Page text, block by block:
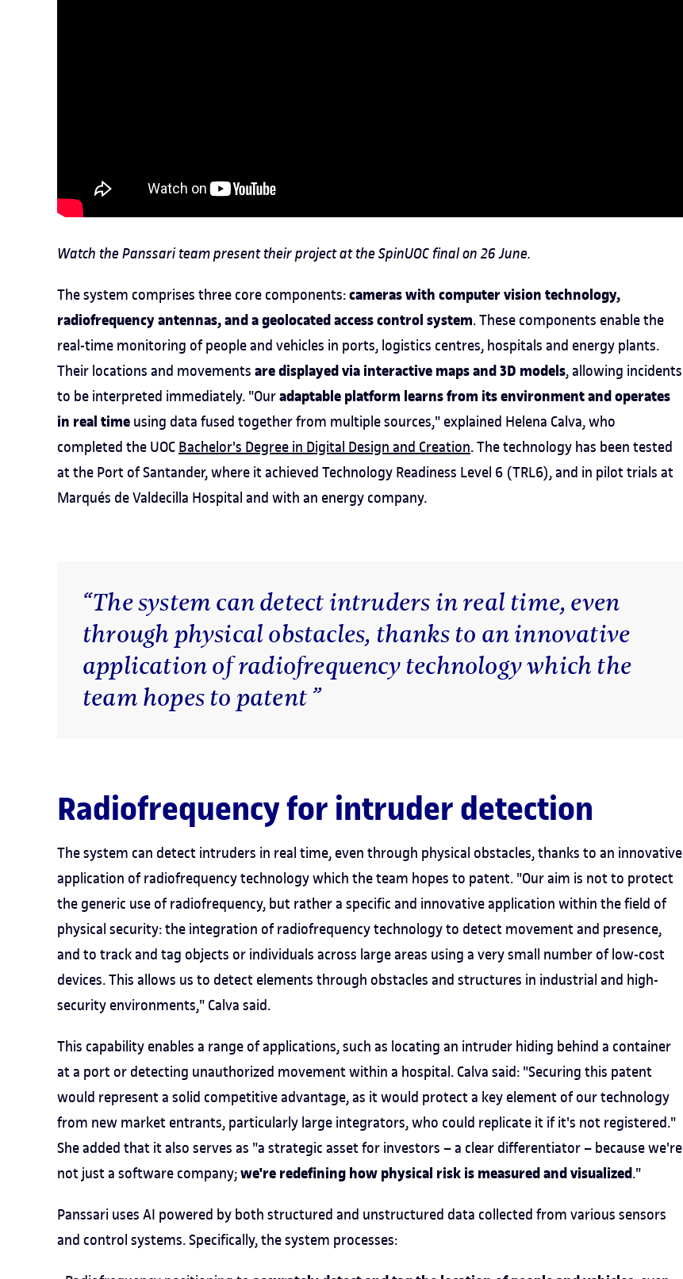
Watch the Panssari team present their project at the SpinUOC final on 26 June.
The system comprises three core components:cameras with computer vision technology,
radiofrequency antennas, and a geolocated access control system. These components enable the
real-time monitoring of people and vehicles in ports, logistics centres, hospitals and energy plants.
Their locations and movements are displayed via interactive maps and 3D models, allowing incidents
to be interpreted immediately. "Ouradaptable platform learns from its environment and operates
in real time using data fused together from multiple sources," explained Helena Calva, who
completed the UOC Bachelor's Degree in Digital Design and Creation. The technology has been tested
at the Port of Santander, where it achieved Technology Readiness Level 6 (TRL6), and in pilot trials at
Marqués de Valdecilla Hospital and with an energy company.
“The system can detect intruders in real time, even
through physical obstacles, thanks to an innovative
application of radiofrequency technology which the
team hopes to patent ”
Radiofrequency for intruder detection
The system can detect intruders in real time, even through physical obstacles, thanks to an innovative
application of radiofrequency technology which the team hopes to patent. "Our aim is not to protect
the generic use of radiofrequency, but rather a specific and innovative application within the field of
physical security: the integration of radiofrequency technology to detect movement and presence,
and to track and tag objects or individuals across large areas using a very small number of low-cost
devices. This allows us to detect elements through obstacles and structures in industrial and high-
security environments," Calva said.
This capability enables a range of applications, such as locating an intruder hiding behind a container
at a port or detecting unauthorized movement within a hospital. Calva said: "Securing this patent
would represent a solid competitive advantage, as it would protect a key element of our technology
from new market entrants, particularly large integrators, who could replicate it if it's not registered."
She added that it also serves as "a strategic asset for investors – a clear differentiator – because we're
not just a software company;we're redefining how physical risk is measured and visualized."
Panssari uses AI powered by both structured and unstructured data collected from various sensors
and control systems. Specifically, the system processes: